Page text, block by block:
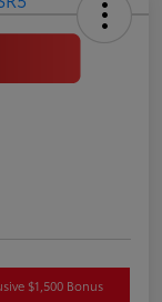
$1,500 Bonus